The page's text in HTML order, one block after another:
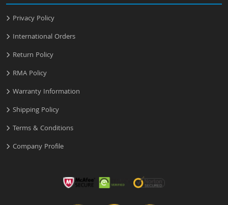
Privacy Policy
International Orders
Return Policy
RMA Policy
Warranty Information
Shipping Policy
Terms & Conditions
Company Profile